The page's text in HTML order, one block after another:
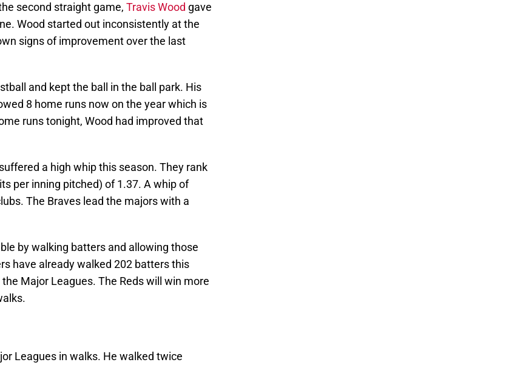
second straight game, Travis Wood gave
Wood started out inconsistently at the
signs of improvement over the last
and kept the ball in the ball park. His
8 home runs now on the year which is
runs tonight, Wood had improved that
a high whip this season. They rank
per inning pitched) of 1.37. A whip of
The Braves lead the majors with a
by walking batters and allowing those
have already walked 202 batters this
Major Leagues. The Reds will win more
Leagues in walks. He walked twice